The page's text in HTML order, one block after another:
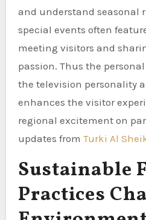
and understand seasonal
special events often
meeting visitors and
passion. Thus the
the television personality
enhances the visitor
regional excitement on
updates from Turki Al
Sustainable
Practices